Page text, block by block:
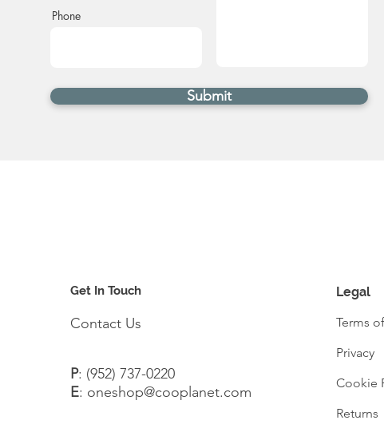
Phone
Submit
Get In Touch
Contact Us
P: (952) 737-0220
E: oneshop@cooplanet.com
Legal
Terms
Privacy
Cookie
Returns